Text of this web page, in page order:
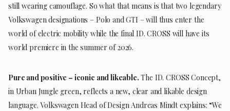
still wearing camouflage. So what that means is that two legendary
Volkswagen designations – Polo and GTI – will thus enter the
world of electric mobility while the final ID. CROSS will have its
world premiere in the summer of 2026.
Pure and positive – iconic and likeable. The ID. CROSS Concept,
in Urban Jungle green, reflects a new, clear and likable design
language. Volkswagen Head of Design Andreas Mindt explains: “We